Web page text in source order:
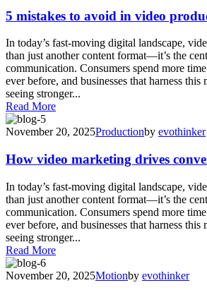
5 mistakes to avoid in video
In today’s fast-moving digital landscape,
than just another content format—it’s the
communication. Consumers spend more
ever before, and businesses that harness
seeing stronger...
Read More
November 20, 2025Productionby evothinker
How video marketing drives
In today’s fast-moving digital landscape,
than just another content format—it’s the
communication. Consumers spend more
ever before, and businesses that harness
seeing stronger...
Read More
November 20, 2025Motionby evothinker